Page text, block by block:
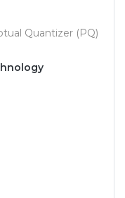
Quantizer (PQ)